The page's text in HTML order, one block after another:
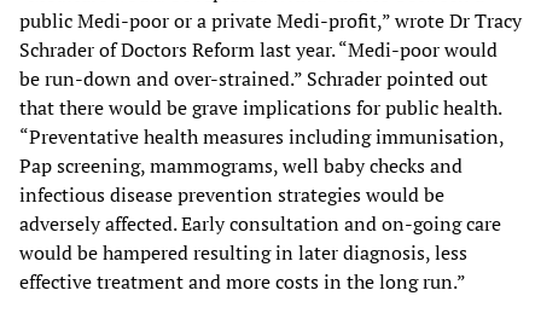
public Medi-poor or a private Medi-profit,” wrote Dr Tracy
Schrader of Doctors Reform last year. “Medi-poor would
be run-down and over-strained.” Schrader pointed out
that there would be grave implications for public health.
“Preventative health measures including immunisation,
Pap screening, mammograms, well baby checks and
infectious disease prevention strategies would be
adversely affected. Early consultation and on-going care
would be hampered resulting in later diagnosis, less
effective treatment and more costs in the long run.”